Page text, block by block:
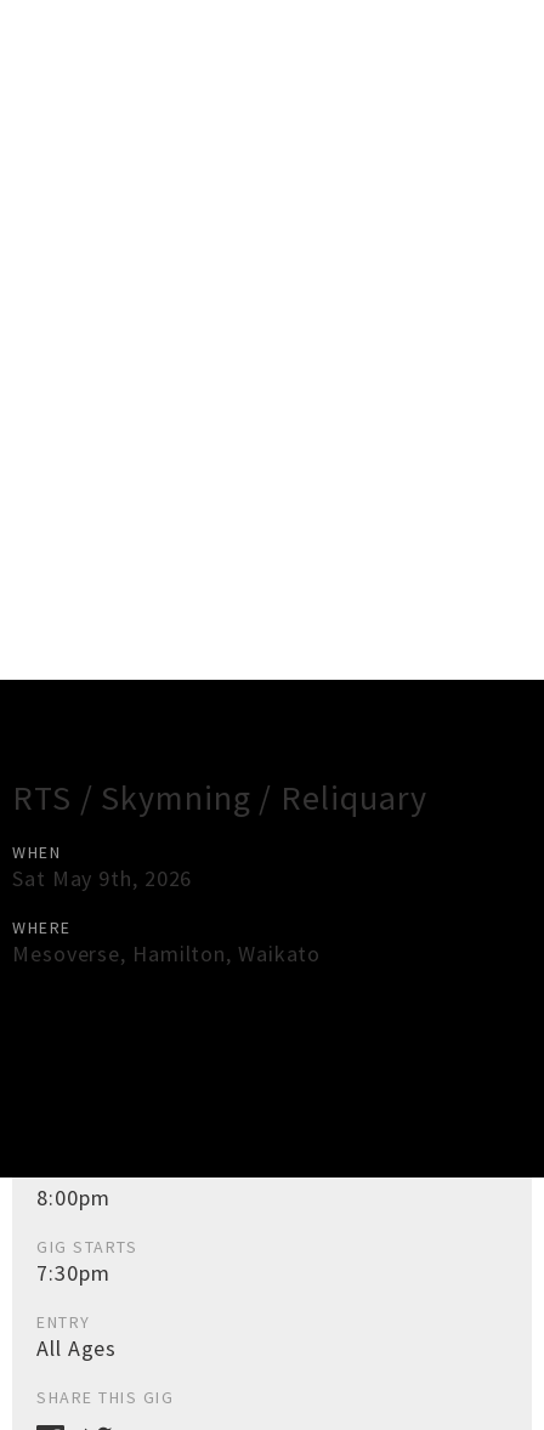
RTS / Skymning / Reliquary
WHEN
Sat May 9th, 2026
WHERE
Mesoverse, Hamilton, Waikato
8:00pm
GIG STARTS
7:30pm
ENTRY
All Ages
SHARE THIS GIG